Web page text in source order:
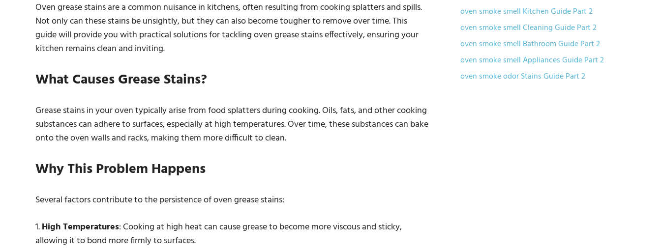
Oven grease stains are a common nuisance in kitchens, often resulting from cooking splatters and spills.
Not only can these stains be unsightly, but they can also become tougher to remove over time. This
guide will provide you with practical solutions for tackling oven grease stains effectively, ensuring your
kitchen remains clean and inviting.
What Causes Grease Stains?
Grease stains in your oven typically arise from food splatters during cooking. Oils, fats, and other cooking
substances can adhere to surfaces, especially at high temperatures. Over time, these substances can bake
onto the oven walls and racks, making them more difficult to clean.
Why This Problem Happens
Several factors contribute to the persistence of oven grease stains:
1.High Temperatures: Cooking at high heat can cause grease to become more viscous and sticky,
allowing it to bond more firmly to surfaces.
oven smoke smell Kitchen Guide Part 2
oven smoke smell Cleaning Guide Part 2
oven smoke smell Bathroom Guide Part 2
oven smoke smell Appliances Guide Part 2
oven smoke odor Stains Guide Part 2